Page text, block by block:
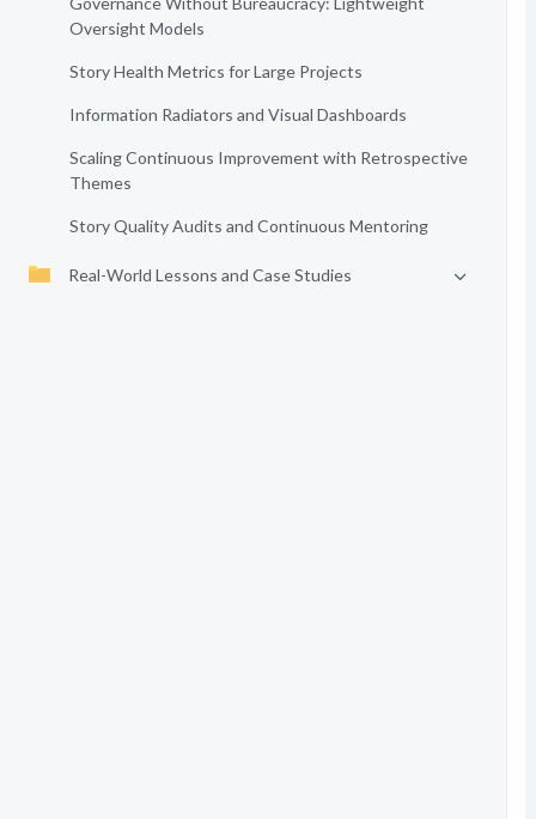
Oversight Models
Story Health Metrics for Large Projects
Information Radiators and Visual Dashboards
Scaling Continuous Improvement with Retrospective
Themes
Story Quality Audits and Continuous Mentoring
Real-World Lessons and Case Studies